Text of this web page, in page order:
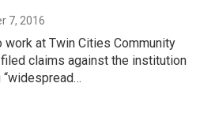
7, 2016
at Twin Cities Community
claims against the institution
“widespread…